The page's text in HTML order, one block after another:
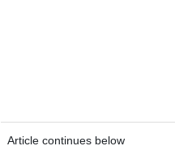
Article continues below